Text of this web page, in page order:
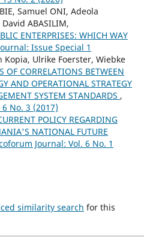
Samuel ONI, Adeola
ABASILIM,
ENTERPRISES: WHICH WAY
Issue Special 1
Kopia, Ulrike Foerster, Wiebke
OF CORRELATIONS BETWEEN
AND OPERATIONAL STRATEGY
SYSTEM STANDARDS ,
No. 3 (2017)
POLICY REGARDING
NATIONAL FUTURE
Journal: Vol. 6 No. 1
similarity search for this